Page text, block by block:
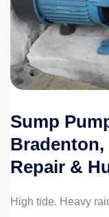
Sump
Repair &
High tide. Heavy